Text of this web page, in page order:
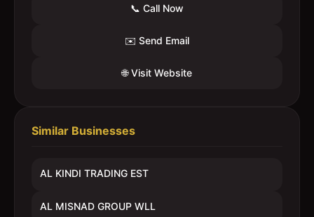
📞 Call Now
✉️ Send Email
🌐 Visit Website
Similar Businesses
AL KINDI TRADING EST
AL MISNAD GROUP WLL